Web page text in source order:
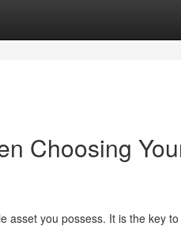
Choosing
asset you possess. It is the key